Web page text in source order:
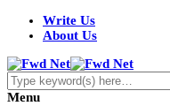
Write Us
About Us
Menu